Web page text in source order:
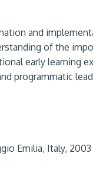
and
of the
early learning
programmatic
Emilia, Italy, 2003